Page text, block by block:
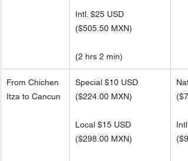
Intl. $25 USD
($505.50 MXN)
(2 hrs 2 min)
From Chichen
Itza to Cancun
Special $10 USD
($224.00 MXN)
Local $15 USD
($298.00 MXN)
(
(